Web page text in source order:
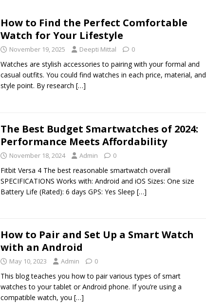
How to Find the Perfect Comfortable
Watch for Your Lifestyle
November 19, 2025 Deepti Mittal 0
Watches are stylish accessories to pairing with your formal and
casual outfits. You could find watches in each price, material, and
style point. By research […]
The Best Budget Smartwatches of 2024:
Performance Meets Affordability
November 18, 2024 Admin 0
Fitbit Versa 4 The best reasonable smartwatch overall
SPECIFICATIONS Works with: Android and iOS Sizes: One size
Battery Life (Rated): 6 days GPS: Yes Sleep […]
How to Pair and Set Up a Smart Watch
with an Android
May 10, 2023 Admin 0
This blog teaches you how to pair various types of smart
watches to your tablet or Android phone. If you’re using a
compatible watch, you […]